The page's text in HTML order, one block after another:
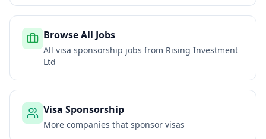
Browse All Jobs
All visa sponsorship jobs from Rising Investment
Ltd
Visa Sponsorship
More companies that sponsor visas